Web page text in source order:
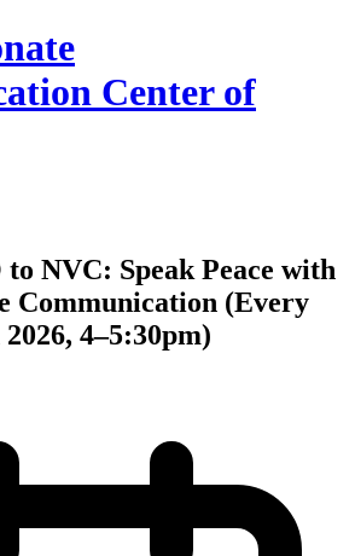
Center of
NVC: Speak Peace with
Communication (Every
4–5:30pm)